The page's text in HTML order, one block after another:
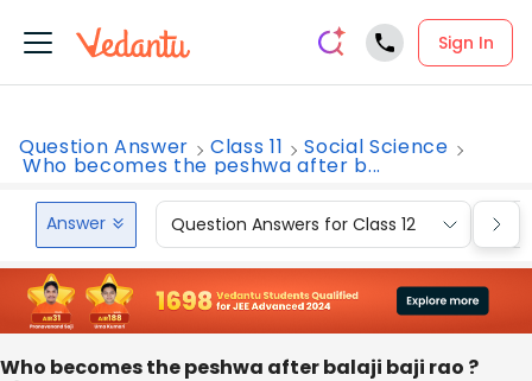
Sign In
Question Answer Class 11 Social Science
Who becomes the peshwa after b...
Answer Question Answers for Class 12
Who becomes the peshwa after balaji baji rao ?